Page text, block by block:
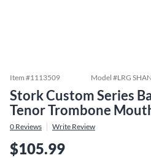
Item #1113509 Model #LRG
Stork Custom Series
Tenor Trombone
0 Reviews Write Review
$105.99